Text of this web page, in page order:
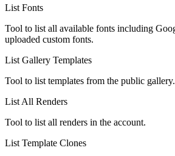
List Fonts
Tool to list all available fonts including
uploaded custom fonts.
List Gallery Templates
Tool to list templates from the public gallery.
List All Renders
Tool to list all renders in the account.
List Template Clones